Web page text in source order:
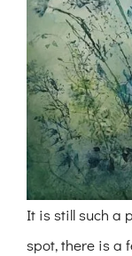
It is still such a
spot, there is a